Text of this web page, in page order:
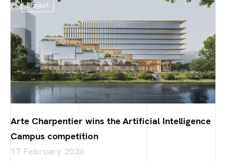
Project
Arte Charpentier wins the Artificial Intelligence
Campus competition
17 February 2026